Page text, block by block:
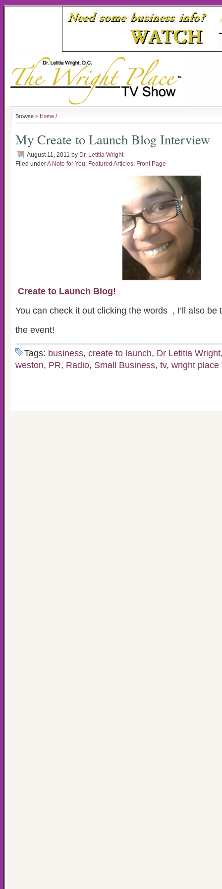
Browse > Home /
My Create to Launch Blog Interview
August 11, 2011 by Dr. Letitia Wright
Filed underA Note for You, Featured Articles, Front Page
Create to Launch Blog!
You can check it out clicking the words , I’ll also be
the event!
Tags: business, create to launch, Dr Letitia Wright
weston, PR, Radio, Small Business, tv, wright place